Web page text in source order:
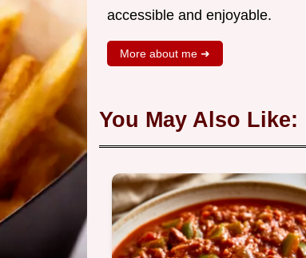
accessible and enjoyable.
More about me ➜
You May Also Like: